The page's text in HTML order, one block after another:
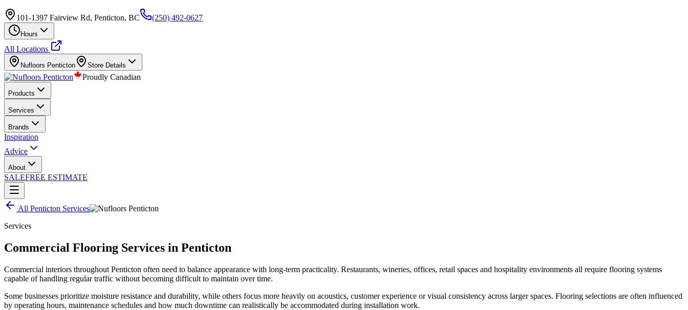
101-1397 Fairview Rd, Penticton, BC (250) 492-0627
Hours
All Locations
Nufloors Penticton Store Details
Proudly Canadian
Products
Services
Brands
Inspiration
Advice
About
SALEFREE ESTIMATE
All Penticton Services
Services
Commercial Flooring Services in Penticton
Commercial interiors throughout Penticton often need to balance appearance with long-term practicality. Restaurants, wineries, offices, retail spaces and hospitality environments all require flooring systems
capable of handling regular traffic without becoming difficult to maintain over time.
Some businesses prioritize moisture resistance and durability, while others focus more heavily on acoustics, customer experience or visual consistency across larger spaces. Flooring selections are often influenced
by operating hours, maintenance schedules and how much downtime can realistically be accommodated during installation work.